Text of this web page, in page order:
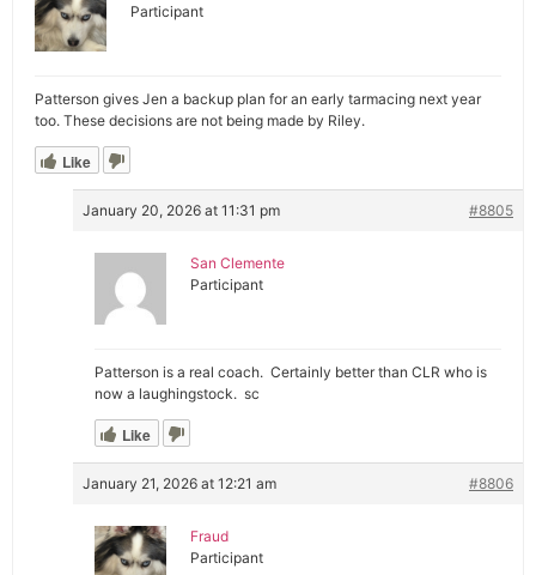
Participant
Patterson gives Jen a backup plan for an early tarmacing next year
too. These decisions are not being made by Riley.
Like
January 20, 2026 at 11:31 pm #8805
San Clemente
Participant
Patterson is a real coach. Certainly better than CLR who is
now a laughingstock. sc
Like
January 21, 2026 at 12:21 am #8806
Fraud
Participant